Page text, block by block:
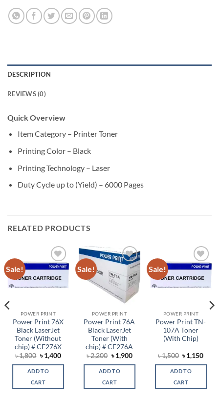
DESCRIPTION
REVIEWS (0)
Quick Overview
Item Category – Printer Toner
Printing Color – Black
Printing Technology – Laser
Duty Cycle up to (Yield) – 6000 Pages
RELATED PRODUCTS
Sale!
Add to
wishlist
POWER PRINT
Power Print 76X
Black LaserJet
Toner (Without
chip) # CF276X
৳1,800 Original
price
was:
৳ 1,800.
৳1,400Current
is:
ADD TO
CART
Sale!
Add to
wishlist
POWER PRINT
Power Print 76A
Black LaserJet
Toner (With
chip) # CF276A
৳2,200 Original
price
was:
৳ 2,200.
৳1,900Current
is:
ADD TO
CART
Sale!
Add to
wishlist
POWER PRINT
Power Print TN-
107A Toner
(With Chip)
৳1,500 Original
price
was:
৳ 1,500.
৳1,150
is:
ADD TO
CART